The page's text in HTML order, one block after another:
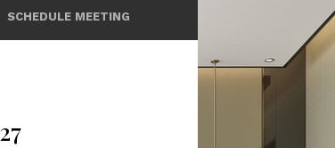
SCHEDULE MEETING